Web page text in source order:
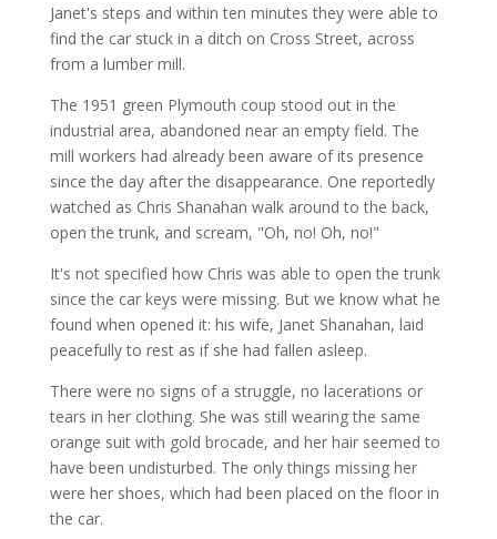
Janet's steps and within ten minutes they were able to
find the car stuck in a ditch on Cross Street, across
from a lumber mill.
The 1951 green Plymouth coup stood out in the
industrial area, abandoned near an empty field. The
mill workers had already been aware of its presence
since the day after the disappearance. One reportedly
watched as Chris Shanahan walk around to the back,
open the trunk, and scream, "Oh, no! Oh, no!"
It's not specified how Chris was able to open the trunk
since the car keys were missing. But we know what he
found when opened it: his wife, Janet Shanahan, laid
peacefully to rest as if she had fallen asleep.
There were no signs of a struggle, no lacerations or
tears in her clothing. She was still wearing the same
orange suit with gold brocade, and her hair seemed to
have been undisturbed. The only things missing her
were her shoes, which had been placed on the floor in
the car.